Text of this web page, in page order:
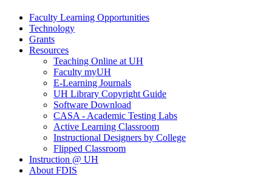
Faculty Learning Opportunities
Technology
Grants
Resources
Teaching Online at UH
Faculty myUH
E-Learning Journals
UH Library Copyright Guide
Software Download
CASA - Academic Testing Labs
Active Learning Classroom
Instructional Designers by College
Flipped Classroom
Instruction @ UH
About FDIS